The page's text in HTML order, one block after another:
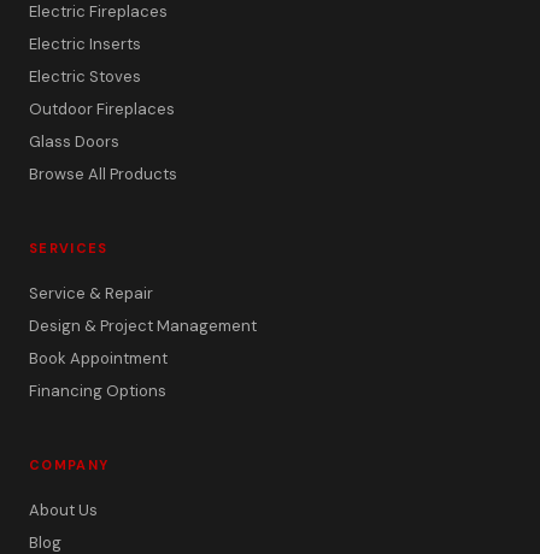
Electric Fireplaces
Electric Inserts
Electric Stoves
Outdoor Fireplaces
Glass Doors
Browse All Products
SERVICES
Service & Repair
Design & Project Management
Book Appointment
Financing Options
COMPANY
About Us
Blog